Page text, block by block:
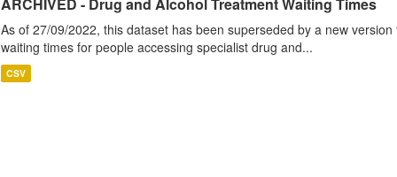
As of 27/09/2022, this dataset has been superseded by a new
waiting times for people accessing specialist drug and...
CSV